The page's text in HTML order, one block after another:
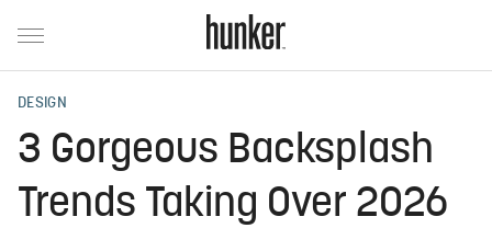
DESIGN
3 Gorgeous Backsplash
Trends Taking Over 2026